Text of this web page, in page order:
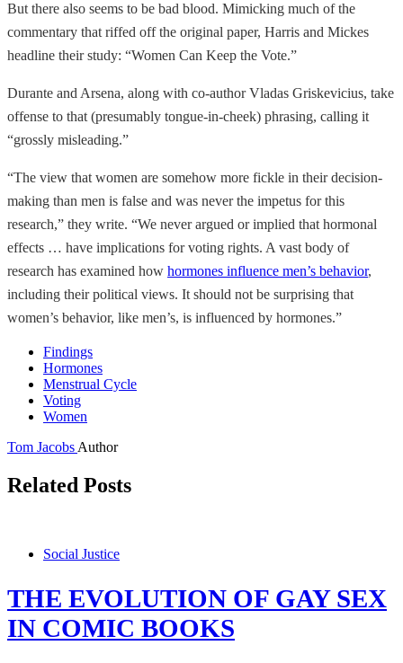
But there also seems to be bad blood. Mimicking much of the
commentary that riffed off the original paper, Harris and Mickes
headline their study: “Women Can Keep the Vote.”
Durante and Arsena, along with co-author Vladas Griskevicius, take
offense to that (presumably tongue-in-cheek) phrasing, calling it
“grossly misleading.”
“The view that women are somehow more fickle in their decision-
making than men is false and was never the impetus for this
research,” they write. “We never argued or implied that hormonal
effects … have implications for voting rights. A vast body of
research has examined how hormones influence men’s behavior,
including their political views. It should not be surprising that
women’s behavior, like men’s, is influenced by hormones.”
Findings
Hormones
Menstrual Cycle
Voting
Women
Tom Jacobs Author
Related Posts
Social Justice
THE EVOLUTION OF GAY SEX
IN COMIC BOOKS